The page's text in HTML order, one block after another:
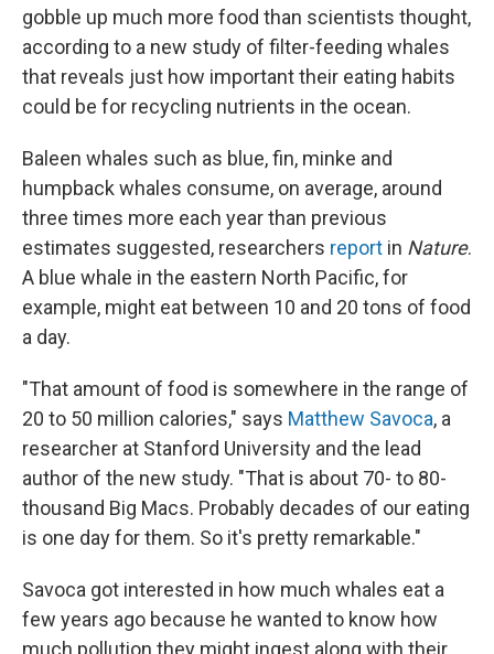
gobble up much more food than scientists thought,
according to a new study of filter-feeding whales
that reveals just how important their eating habits
could be for recycling nutrients in the ocean.
Baleen whales such as blue, fin, minke and
humpback whales consume, on average, around
three times more each year than previous
estimates suggested, researchers report in Nature.
A blue whale in the eastern North Pacific, for
example, might eat between 10 and 20 tons of food
a day.
"That amount of food is somewhere in the range of
20 to 50 million calories," says Matthew Savoca, a
researcher at Stanford University and the lead
author of the new study. "That is about 70- to 80-
thousand Big Macs. Probably decades of our eating
is one day for them. So it's pretty remarkable."
Savoca got interested in how much whales eat a
few years ago because he wanted to know how
much pollution they might ingest along with their